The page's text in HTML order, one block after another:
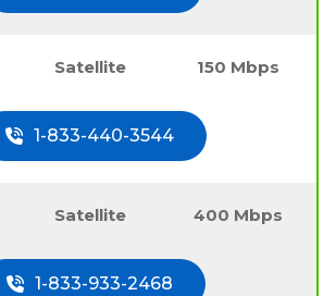
Satellite 150 Mbps
1-833-440-3544
Satellite 400 Mbps
1-833-933-2468